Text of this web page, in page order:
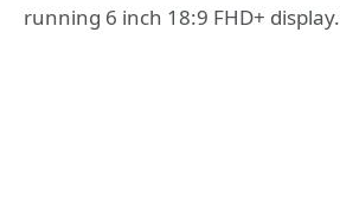
running 6 inch 18:9 FHD+ display.